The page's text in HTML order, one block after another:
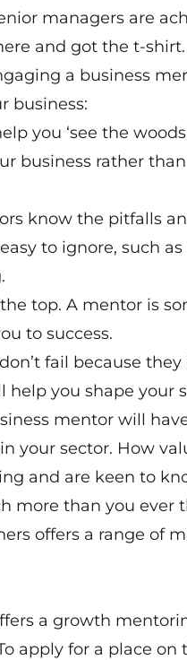
managers are
and got the t-shirt.
a business
business:
you ‘see the
business rather
know the pitfalls
to ignore, such
top. A mentor is
to success.
fail because
help you shape your
mentor will
your sector. How
and are keen to
more than you ever
offers a range of
a growth
apply for a place